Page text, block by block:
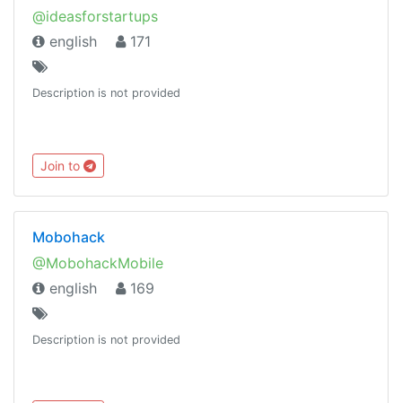
@ideasforstartups
english
171
Description is not provided
Join to
Mobohack
@MobohackMobile
english
169
Description is not provided